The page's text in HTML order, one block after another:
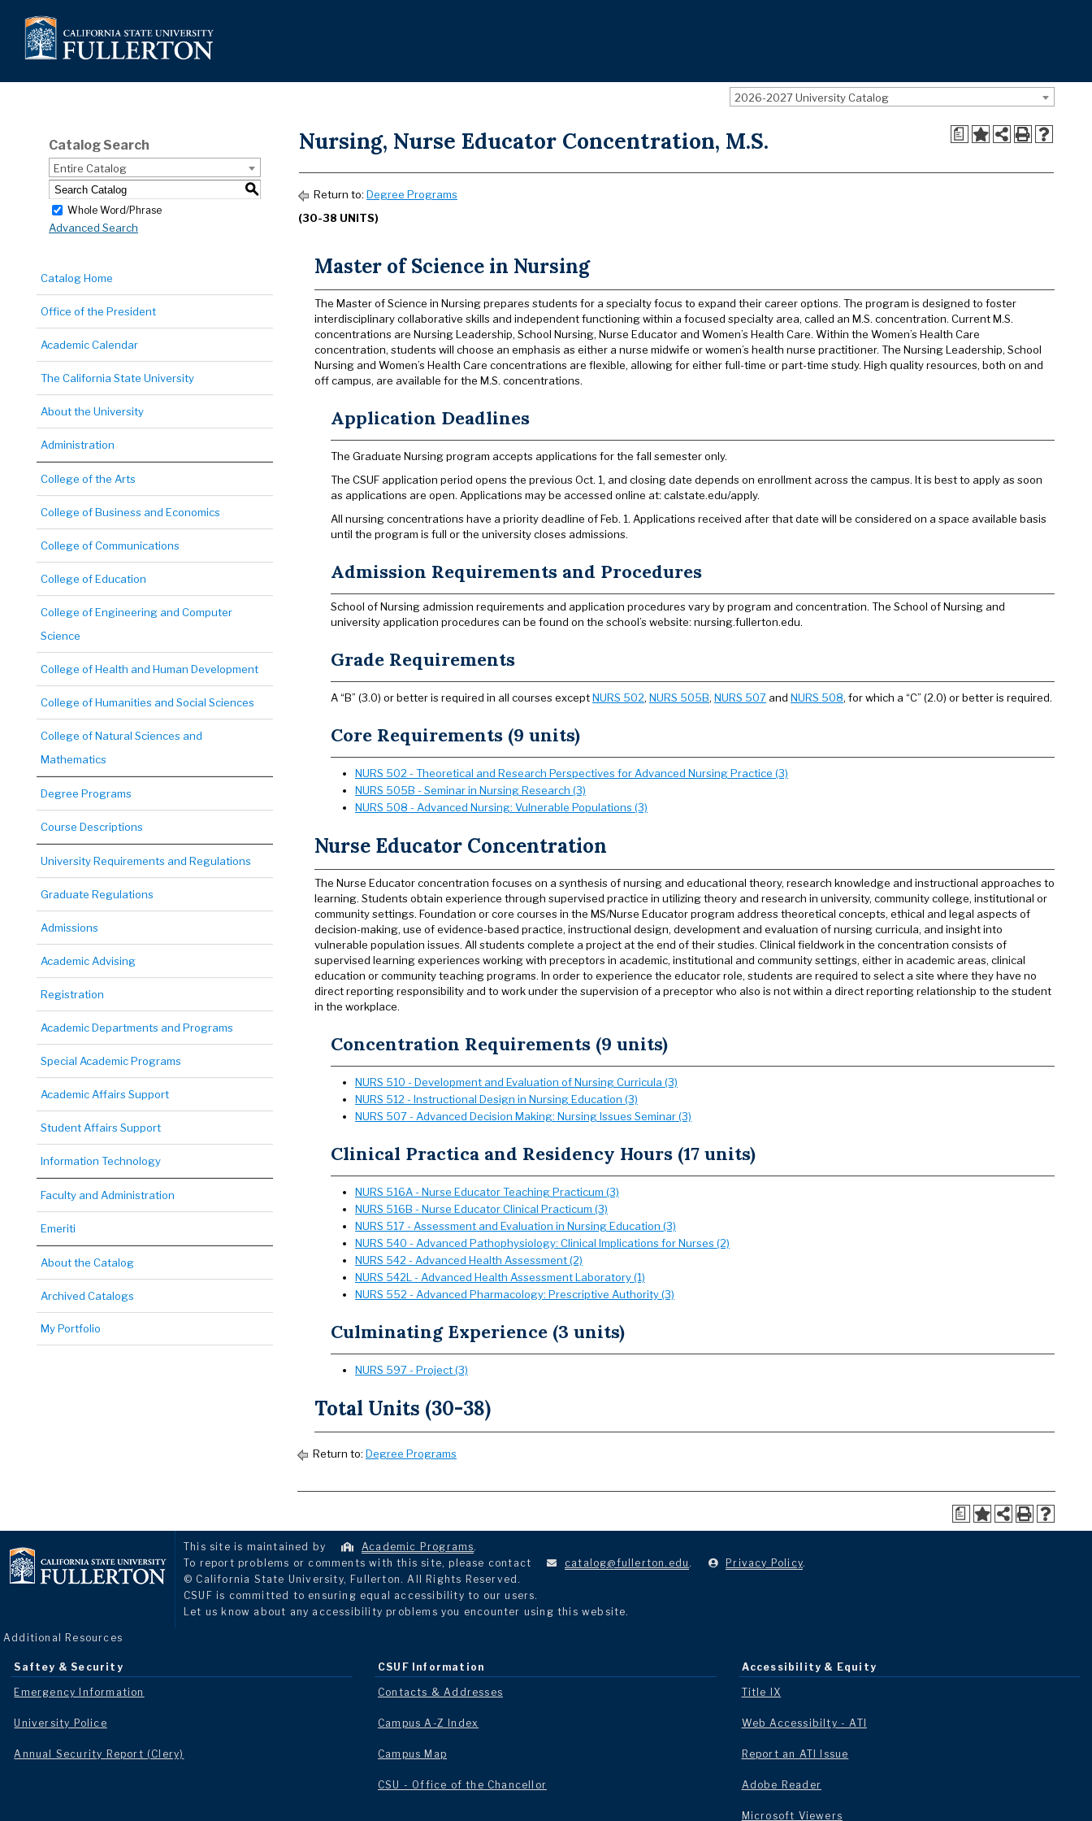
2026-2027 University Catalog
Catalog Search
Entire Catalog
S
Whole Word/Phrase
Advanced Search
Catalog Home
Office of the President
Academic Calendar
The California State University
About the University
Administration
College of the Arts
College of Business and Economics
College of Communications
College of Education
College of Engineering and Computer
Science
College of Health and Human Development
College of Humanities and Social Sciences
College of Natural Sciences and
Mathematics
Degree Programs
Course Descriptions
University Requirements and Regulations
Graduate Regulations
Admissions
Academic Advising
Registration
Academic Departments and Programs
Special Academic Programs
Academic Affairs Support
Student Affairs Support
Information Technology
Faculty and Administration
Emeriti
About the Catalog
Archived Catalogs
My Portfolio
a
Nursing, Nurse Educator Concentration, M.S.
Return to: Degree Programs
(30-38 UNITS)
Master of Science in Nursing
The Master of Science in Nursing prepares students for a specialty focus to expand their career options. The program is designed to foster
interdisciplinary collaborative skills and independent functioning within a focused specialty area, called an M.S. concentration. Current M.S.
concentrations are Nursing Leadership, School Nursing, Nurse Educator and Women’s Health Care. Within the Women’s Health Care
concentration, students will choose an emphasis as either a nurse midwife or women’s health nurse practitioner. The Nursing Leadership, School
Nursing and Women’s Health Care concentrations are flexible, allowing for either full-time or part-time study. High quality resources, both on and
off campus, are available for the M.S. concentrations.
Application Deadlines
The Graduate Nursing program accepts applications for the fall semester only.
The CSUF application period opens the previous Oct. 1, and closing date depends on enrollment across the campus. It is best to apply as soon
as applications are open. Applications may be accessed online at: calstate.edu/apply.
All nursing concentrations have a priority deadline of Feb. 1. Applications received after that date will be considered on a space available basis
until the program is full or the university closes admissions.
Admission Requirements and Procedures
School of Nursing admission requirements and application procedures vary by program and concentration. The School of Nursing and
university application procedures can be found on the school’s website: nursing.fullerton.edu.
Grade Requirements
A “B” (3.0) or better is required in all courses exceptNURS 502, NURS 505B, NURS 507 and NURS 508, for which a “C” (2.0) or better is required.
Core Requirements (9 units)
NURS 502 - Theoretical and Research Perspectives for Advanced Nursing Practice (3)
NURS 505B - Seminar in Nursing Research (3)
NURS 508 - Advanced Nursing: Vulnerable Populations (3)
Nurse Educator Concentration
The Nurse Educator concentration focuses on a synthesis of nursing and educational theory, research knowledge and instructional approaches to
learning. Students obtain experience through supervised practice in utilizing theory and research in university, community college, institutional or
community settings. Foundation or core courses in the MS/Nurse Educator program address theoretical concepts, ethical and legal aspects of
decision-making, use of evidence-based practice, instructional design, development and evaluation of nursing curricula, and insight into
vulnerable population issues. All students complete a project at the end of their studies. Clinical fieldwork in the concentration consists of
supervised learning experiences working with preceptors in academic, institutional and community settings, either in academic areas, clinical
education or community teaching programs. In order to experience the educator role, students are required to select a site where they have no
direct reporting responsibility and to work under the supervision of a preceptor who also is not within a direct reporting relationship to the student
in the workplace.
Concentration Requirements (9 units)
NURS 510 - Development and Evaluation of Nursing Curricula (3)
NURS 512 - Instructional Design in Nursing Education (3)
NURS 507 - Advanced Decision Making: Nursing Issues Seminar (3)
Clinical Practica and Residency Hours (17 units)
NURS 516A - Nurse Educator Teaching Practicum (3)
NURS 516B - Nurse Educator Clinical Practicum (3)
NURS 517 - Assessment and Evaluation in Nursing Education (3)
NURS 540 - Advanced Pathophysiology: Clinical Implications for Nurses (2)
NURS 542 - Advanced Health Assessment (2)
NURS 542L - Advanced Health Assessment Laboratory (1)
NURS 552 - Advanced Pharmacology: Prescriptive Authority (3)
Culminating Experience (3 units)
NURS 597 - Project (3)
Total Units (30-38)
Return to: Degree Programs
a
This site is maintained by Academic Programs.
To report problems or comments with this site, please contact
catalog@fullerton.edu . Privacy Policy.
© California State University, Fullerton. All Rights Reserved.
CSUF is committed to ensuring equal accessibility to our users.
Let us know about any accessibility problems you encounter using this website.
Additional Resources
Saftey & Security
Emergency Information
University Police
Annual Security Report (Clery)
CSUF Information
Contacts & Addresses
Campus A-Z Index
Campus Map
CSU - Office of the Chancellor
Accessibility & Equity
Title IX
Web Accessibilty - ATI
Report an ATI Issue
Adobe Reader
Microsoft Viewers